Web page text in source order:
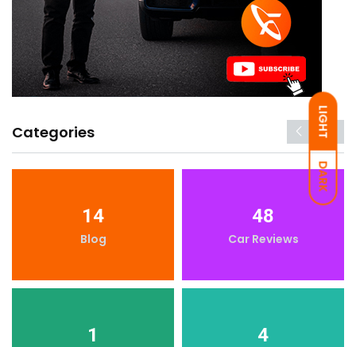
LIGHT
DARK
Categories
14
Blog
48
Car Reviews
1 4